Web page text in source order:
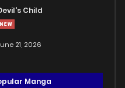
Child
21, 2026
Manga